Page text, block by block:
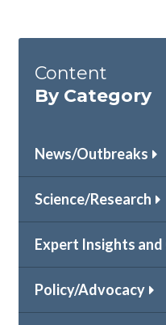
Content
By Category
News/Outbreaks
Science/Research
Expert Insights
Policy/Advocacy